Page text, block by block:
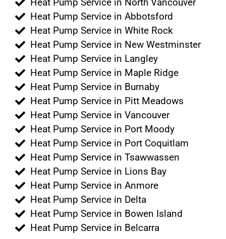
Heat Pump Service in Abbotsford
Heat Pump Service in White Rock
Heat Pump Service in New Westminster
Heat Pump Service in Langley
Heat Pump Service in Maple Ridge
Heat Pump Service in Burnaby
Heat Pump Service in Pitt Meadows
Heat Pump Service in Vancouver
Heat Pump Service in Port Moody
Heat Pump Service in Port Coquitlam
Heat Pump Service in Tsawwassen
Heat Pump Service in Lions Bay
Heat Pump Service in Anmore
Heat Pump Service in Delta
Heat Pump Service in Bowen Island
Heat Pump Service in Belcarra